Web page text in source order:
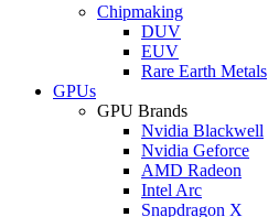
Chipmaking
DUV
EUV
Rare Earth Metals
GPUs
GPU Brands
Nvidia Blackwell
Nvidia Geforce
AMD Radeon
Intel Arc
Snapdragon X